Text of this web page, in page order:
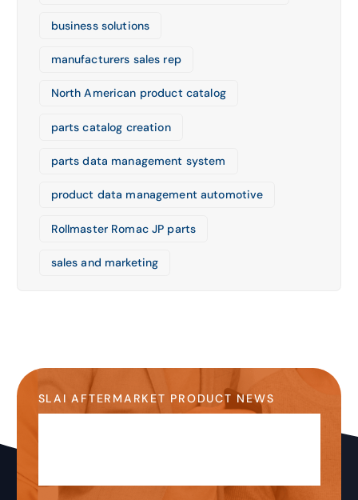
business solutions
manufacturers sales rep
North American product catalog
parts catalog creation
parts data management system
product data management automotive
Rollmaster Romac JP parts
sales and marketing
SLAI AFTERMARKET PRODUCT NEWS